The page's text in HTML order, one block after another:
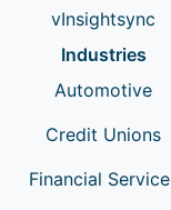
vInsightsync
Industries
Automotive
Credit Unions
Financial